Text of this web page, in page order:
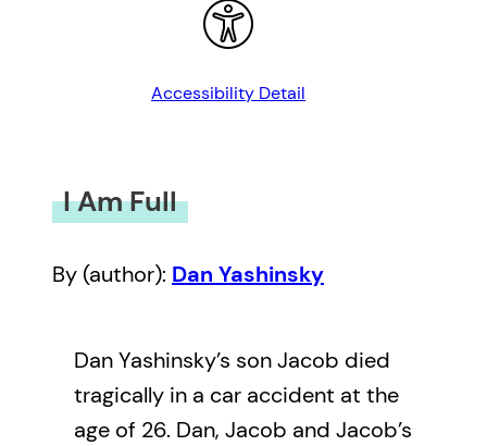
Accessibility Detail
I Am Full
By (author): Dan Yashinsky
Dan Yashinsky’s son Jacob died
tragically in a car accident at the
age of 26. Dan, Jacob and Jacob’s